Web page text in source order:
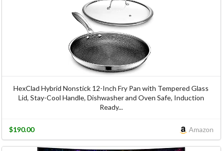
HexClad Hybrid Nonstick 12-Inch Fry Pan with Tempered Glass
Lid, Stay-Cool Handle, Dishwasher and Oven Safe, Induction
Ready...
Amazon
$190.00